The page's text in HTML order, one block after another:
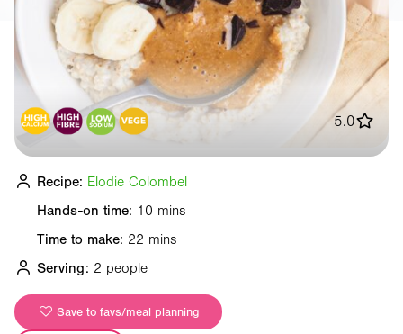
Hands-on time: 10 mins
Time to make: 22 mins
Serving: 2 people
Save to favs/meal planning
5.0
Recipe: Elodie Colombel